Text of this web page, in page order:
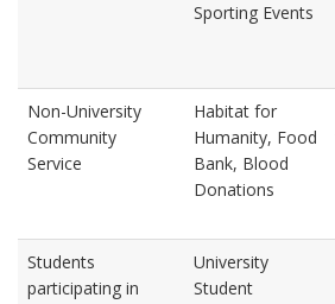
Sporting Events
Non-University
Community
Service
Habitat for
Humanity, Food
Bank, Blood
Donations
Students
participating in
University
Student